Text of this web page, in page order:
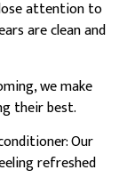
attention to
are clean and
we make
their best.
Our
refreshed